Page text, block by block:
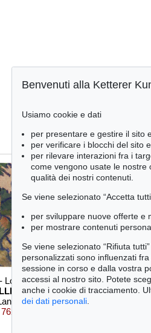
Lot 53
, 1920
Auction
OTTO
Benvenuti alla Ketterer
Usiamo cookie e dati
per presentare e gestire il sito
per verificare i blocchi del sito
per rilevare interazioni fra i
come vengono usate le nostre
qualità dei nostri contenuti.
Se viene selezionato “Accetta
per sviluppare nuove offerte e
per mostrare contenuti
Se viene selezionato “Rifiuta
personalizzati sono influenzati
sessione in corso e dalla vostra
accessi al nostro sito. Potete
anche i cookie di tracciamento.
dei dati personali